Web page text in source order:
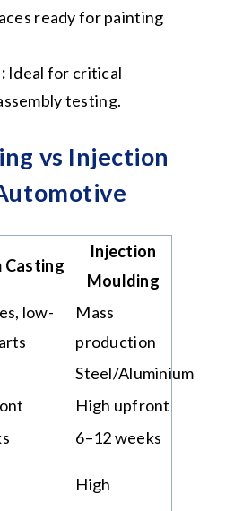
ready for painting
Ideal for critical
testing.
vs Injection
Casting
Injection
Moulding
low-
Mass
production
Steel/Aluminium
High upfront
6–12 weeks
High